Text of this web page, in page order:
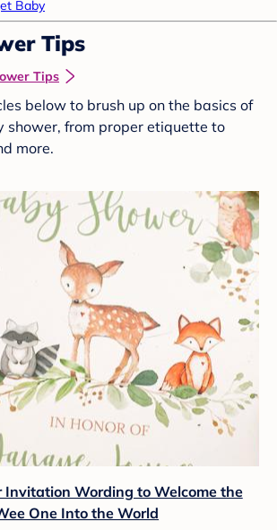
Baby
Tips
Tips
below to brush up on the basics of
shower, from proper etiquette to
more.
Invitation Wording to Welcome the
One Into the World